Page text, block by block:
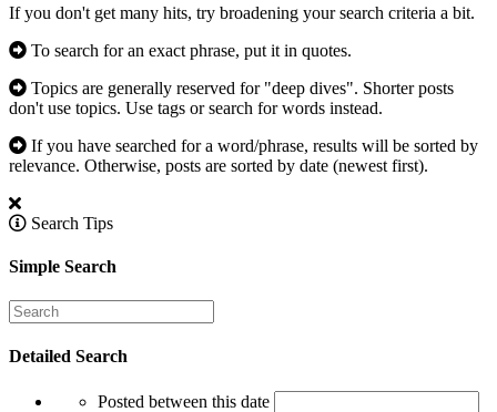
If you don't get many hits, try broadening your search criteria a bit.
To search for an exact phrase, put it in quotes.
Topics are generally reserved for "deep dives". Shorter posts
don't use topics. Use tags or search for words instead.
If you have searched for a word/phrase, results will be sorted by
relevance. Otherwise, posts are sorted by date (newest first).
Search Tips
Simple Search
Detailed Search
Posted between this date